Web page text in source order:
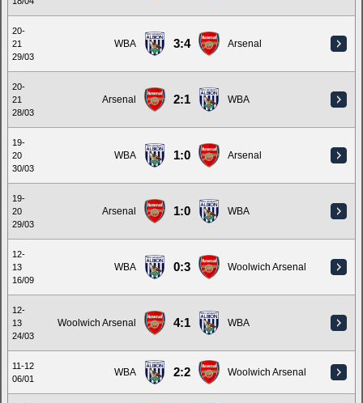
20-
21
29/03
WBA 3:4 Arsenal
20-
21
28/03
Arsenal 2:1 WBA
19-
20
30/03
WBA 1:0 Arsenal
19-
20
29/03
Arsenal 1:0 WBA
12-
13
16/09
WBA 0:3 Woolwich Arsenal
12-
13
24/03
Woolwich Arsenal 4:1 WBA
11-12
06/01
WBA 2:2 Woolwich Arsenal